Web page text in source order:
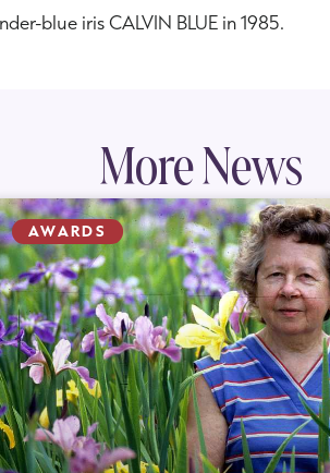
blue iris CALVIN BLUE in 1985.
More News
AWARDS